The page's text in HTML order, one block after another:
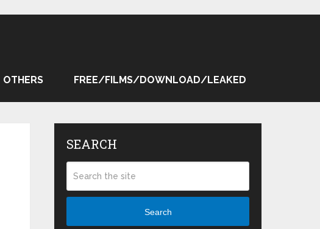
OTHERS FREE/FILMS/DOWNLOAD/LEAKED
SEARCH
Search